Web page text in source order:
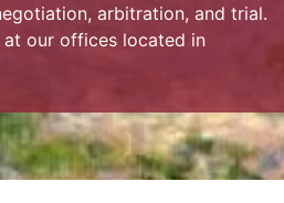
arbitration, and trial.
at our offices located in